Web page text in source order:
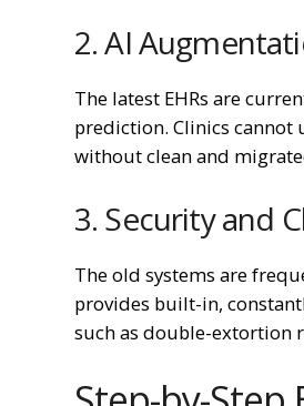
2. AI
The latest EHRs are
prediction. Clinics cannot
without clean and
3. Security and
The old systems are
provides built-in,
such as double-extortion